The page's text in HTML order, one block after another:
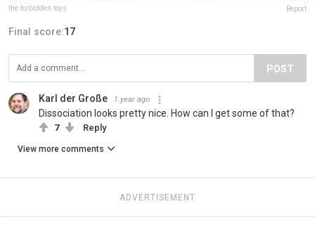
the.forbidden.toys Report
Final score:17
POST
Karl der Große 1 year ago
Dissociation looks pretty nice. How can I get some of that?
7 Reply
View more comments
ADVERTISEMENT